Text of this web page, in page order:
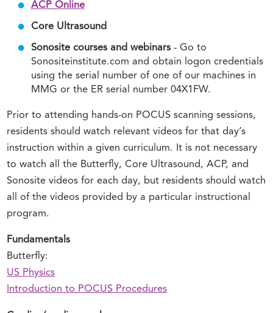
ACP Online
Core Ultrasound
Sonosite courses and webinars- Go to
Sonositeinstitute.com and obtain logon credentials
using the serial number of one of our machines in
MMG or the ER serial number 04X1FW.
Prior to attending hands-on POCUS scanning sessions,
residents should watch relevant videos for that day’s
instruction within a given curriculum. It is not necessary
to watch all the Butterfly, Core Ultrasound, ACP, and
Sonosite videos for each day, but residents should watch
all of the videos provided by a particular instructional
program.
Fundamentals
Butterfly:
US Physics
Introduction to POCUS Procedures